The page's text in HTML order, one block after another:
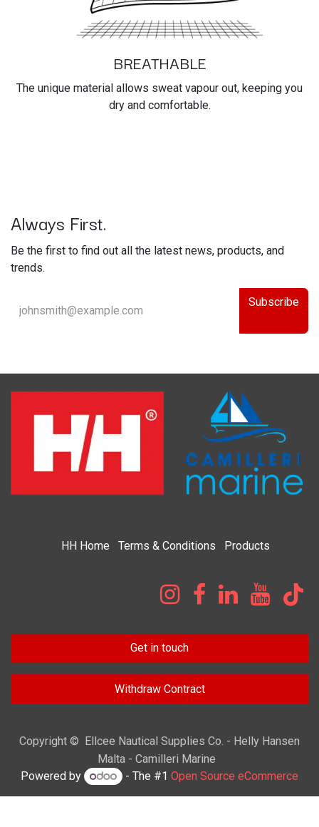
BREATHABLE
The unique material allows sweat vapour out, keeping you
dry and comfortable.
Always First.
Be the first to find out all the latest news, products, and
trends.
Subscribe
HH Home​ Terms & Condi​tions Products
Get in touch
Withdraw Contract
Copyright © Ellcee Nautical Supplies Co. - Helly Hansen
Malta - Camilleri Marine
Powered by
- The #1Open Source eCommerce